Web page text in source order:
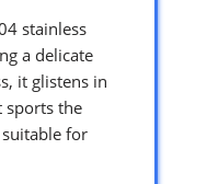
stainless
a delicate
it glistens in
sports the
for